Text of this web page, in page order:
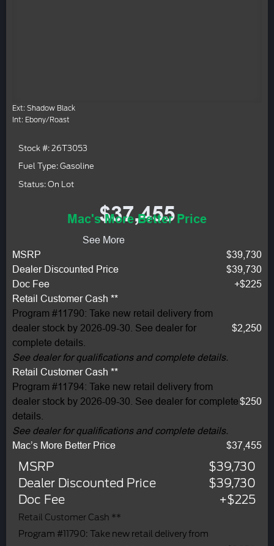
Ext: Shadow Black
Int: Ebony/Roast
Stock #: 26T3053
Fuel Type: Gasoline
Status: On Lot
$37,455
Mac's More Better Price
See More
MSRP
$39,730
Dealer Discounted Price
$39,730
Doc Fee
+$225
Retail Customer Cash **
Program #11790: Take new retail delivery from
dealer stock by 2026-09-30. See dealer for
complete details.
See dealer for qualifications and complete details.
$2,250
Retail Customer Cash **
Program #11794: Take new retail delivery from
dealer stock by 2026-09-30. See dealer for complete
details.
See dealer for qualifications and complete details.
$250
Mac’s More Better Price $37,455
MSRP
$39,730
Dealer Discounted Price
$39,730
Doc Fee
+$225
Retail Customer Cash **
Program #11790: Take new retail delivery from